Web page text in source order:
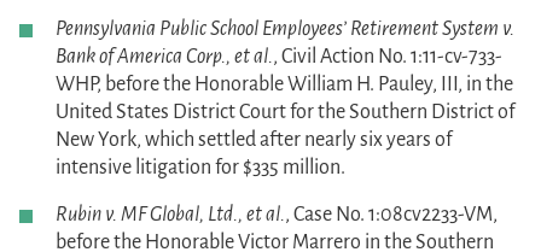
Pennsylvania Public School Employees’ Retirement System v.
Bank of America Corp., et al., Civil Action No. 1:11-cv-733-
WHP, before the Honorable William H. Pauley, III, in the
United States District Court for the Southern District of
New York, which settled after nearly six years of
intensive litigation for $335 million.
Rubin v. MF Global, Ltd., et al., Case No. 1:08cv2233-VM,
before the Honorable Victor Marrero in the Southern